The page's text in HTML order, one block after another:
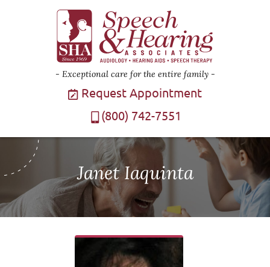
Exceptional care for the entire family
Request Appointment
(800) 742-7551
Janet Iaquinta